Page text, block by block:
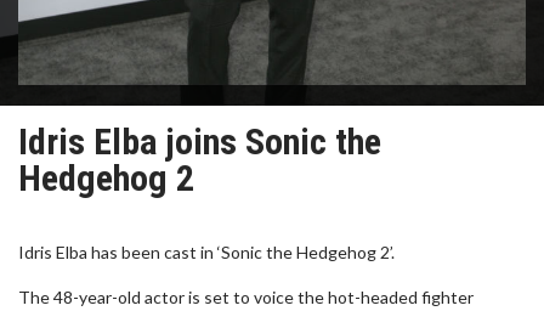
Idris Elba joins Sonic the
Hedgehog 2
Idris Elba has been cast in ‘Sonic the Hedgehog 2’.
The 48-year-old actor is set to voice the hot-headed fighter